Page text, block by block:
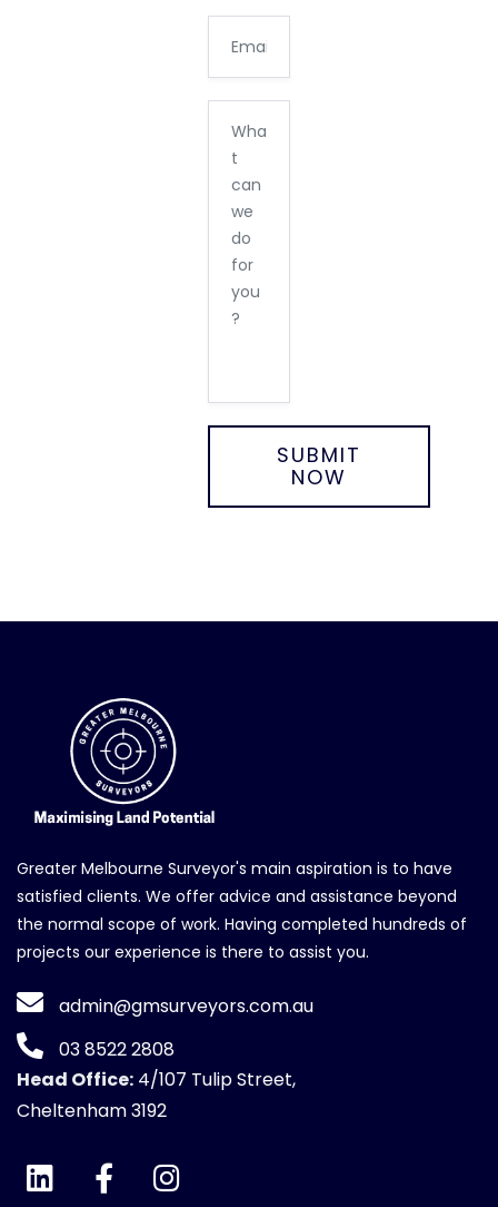
SUBMIT
NOW
Greater Melbourne Surveyor's main aspiration is to have
satisfied clients. We offer advice and assistance beyond
the normal scope of work. Having completed hundreds of
projects our experience is there to assist you.
admin@gmsurveyors.com.au
03 8522 2808
Head Office: 4/107 Tulip Street,
Cheltenham 3192